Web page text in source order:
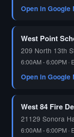
Open in Google
West Point
209 North 13th
6:00AM - 6:00PM ·
Open in Google
West 84 Fire
21129 Sonora
6:00AM - 6:00PM ·